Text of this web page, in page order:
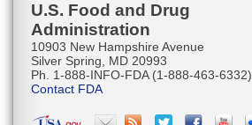
U.S. Food and Drug
Administration
10903 New Hampshire Avenue
Silver Spring, MD 20993
Ph. 1-888-INFO-FDA (1-888-463-6332)
Contact FDA